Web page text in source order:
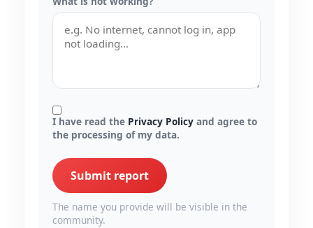
I have read the Privacy Policy and agree to
the processing of my data.
Submit report
The name you provide will be visible in the
community.